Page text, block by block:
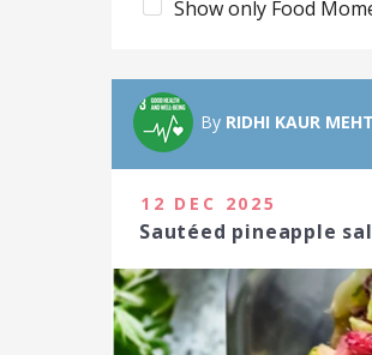
Show only Food
By RIDHI KAUR
12 DEC 2025
Sautéed pineapple